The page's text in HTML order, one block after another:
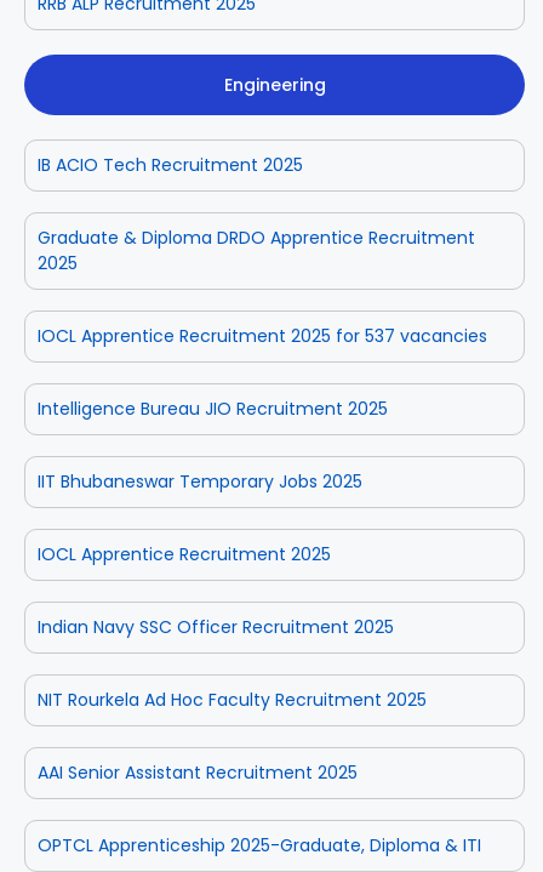
Engineering
IB ACIO Tech Recruitment 2025
Graduate & Diploma DRDO Apprentice Recruitment
2025
IOCL Apprentice Recruitment 2025 for 537 vacancies
Intelligence Bureau JIO Recruitment 2025
IIT Bhubaneswar Temporary Jobs 2025
IOCL Apprentice Recruitment 2025
Indian Navy SSC Officer Recruitment 2025
NIT Rourkela Ad Hoc Faculty Recruitment 2025
AAI Senior Assistant Recruitment 2025
OPTCL Apprenticeship 2025-Graduate, Diploma & ITI